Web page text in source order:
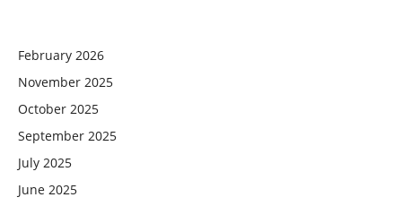
February 2026
November 2025
October 2025
September 2025
July 2025
June 2025